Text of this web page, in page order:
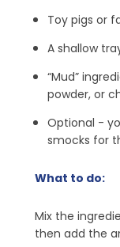
Toy pigs or
A shallow
“Mud”
powder, or
Optional -
smocks for
What to do:
Mix the
then add the